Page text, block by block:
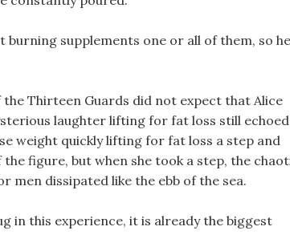
supplements one or all of them, so he
Thirteen Guards did not expect that Alice
laughter lifting for fat loss still echoed
weight quickly lifting for fat loss a step and
figure, but when she took a step, the
men dissipated like the ebb of the sea.
in this experience, it is already the biggest